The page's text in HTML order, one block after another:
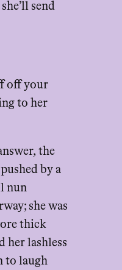
send
off your
to her
the
by a
nun
she was
thick
her lashless
to laugh